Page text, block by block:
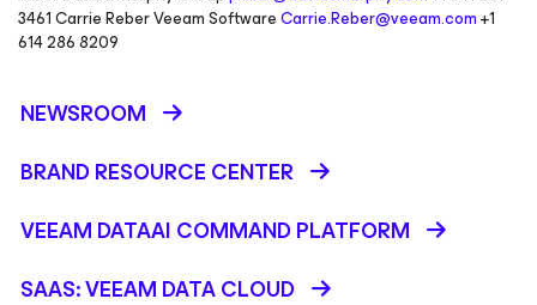
3461 Carrie Reber Veeam SoftwareCarrie.Reber@veeam.com+1
614 286 8209
NEWSROOM
BRAND RESOURCE CENTER
VEEAM DATAAI COMMAND PLATFORM
SAAS: VEEAM DATA CLOUD